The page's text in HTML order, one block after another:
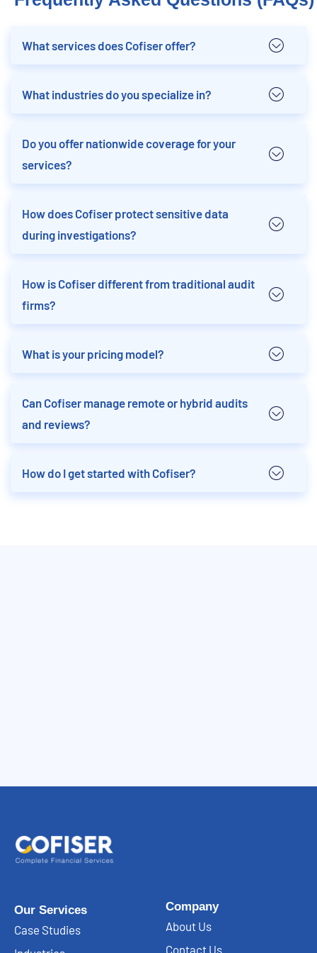
What services does Cofiser offer?
What industries do you specialize in?
Do you offer nationwide coverage for your
services?
How does Cofiser protect sensitive data
during investigations?
How is Cofiser different from traditional audit
firms?
What is your pricing model?
Can Cofiser manage remote or hybrid audits
and reviews?
How do I get started with Cofiser?
Our Services
Case Studies
Company
About Us
Contact Us